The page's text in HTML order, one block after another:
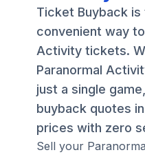
Ticket Buyback
convenient way
Activity tickets.
Paranormal
just a single
buyback quotes
prices with zero
Sell your